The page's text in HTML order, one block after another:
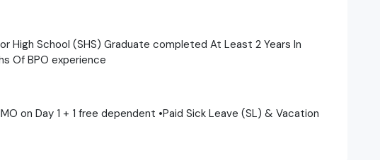
High School (SHS) Graduate completed At Least 2 Years In
Of BPO experience
on Day 1 + 1 free dependent •Paid Sick Leave (SL) & Vacation